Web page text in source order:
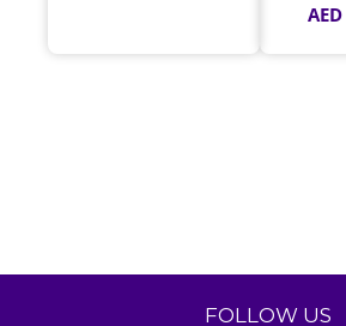
AED
FOLLOW US